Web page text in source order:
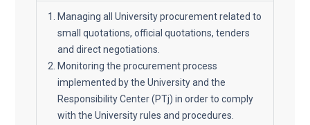
Managing all University procurement related to
small quotations, official quotations, tenders
and direct negotiations.
Monitoring the procurement process
implemented by the University and the
Responsibility Center (PTj) in order to comply
with the University rules and procedures.